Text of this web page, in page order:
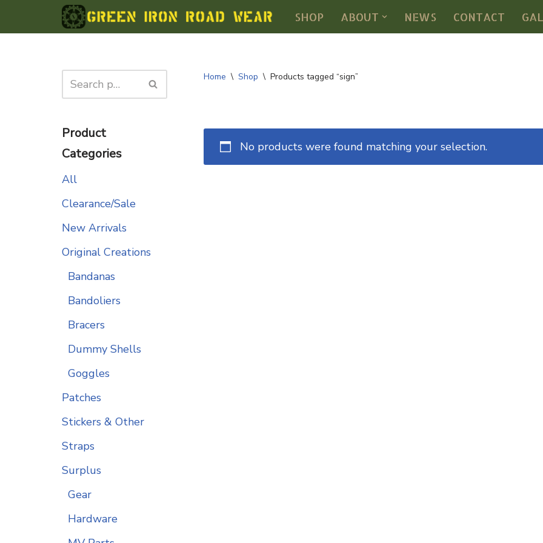
Skip
SHOP ABOUT NEWS CONTACT
Product
Categories
All
Clearance/Sale
New Arrivals
Original Creations
Bandanas
Bandoliers
Bracers
Dummy Shells
Goggles
Patches
Stickers & Other
Straps
Surplus
Gear
Hardware
Home \ Shop \ Products tagged “sign”
No products were found matching your selection.